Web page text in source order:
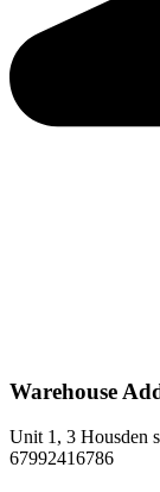
Warehouse
Unit 1, 3 Housden
67992416786